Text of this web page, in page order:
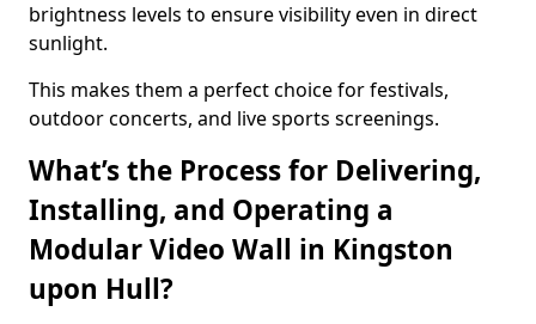
brightness levels to ensure visibility even in direct
sunlight.
This makes them a perfect choice for festivals,
outdoor concerts, and live sports screenings.
What’s the Process for Delivering,
Installing, and Operating a
Modular Video Wall in Kingston
upon Hull?